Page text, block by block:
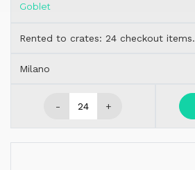
Goblet
Rented to crates: 24 checkout items.
Milano
- +